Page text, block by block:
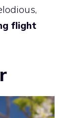
flight